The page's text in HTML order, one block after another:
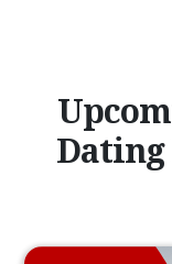
Dating